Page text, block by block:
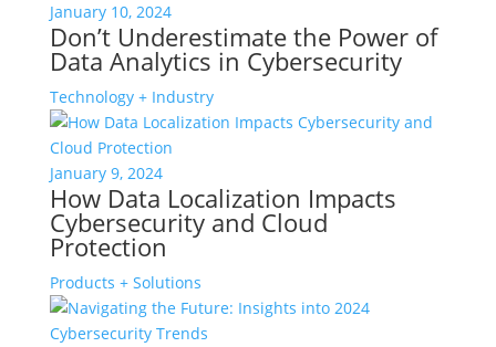
January 10, 2024
Don’t Underestimate the Power of
Data Analytics in Cybersecurity
Technology + Industry
January 9, 2024
How Data Localization Impacts
Cybersecurity and Cloud
Protection
Products + Solutions